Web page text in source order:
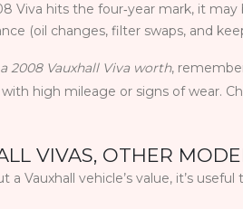
Viva hits the four‑year mark, it
(oil changes, filter swaps, and
2008 Vauxhall Viva worth,
high mileage or signs of wear.
VIVAS, OTHER
a Vauxhall vehicle’s value, it’s